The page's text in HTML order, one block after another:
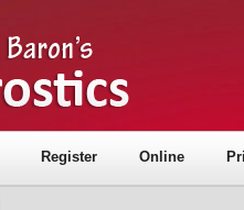
Register Online